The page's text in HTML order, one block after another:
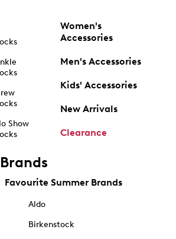
Show
Women's
Accessories
Men's Accessories
Kids' Accessories
New Arrivals
Clearance
Brands
Favourite Summer Brands
Aldo
Birkenstock